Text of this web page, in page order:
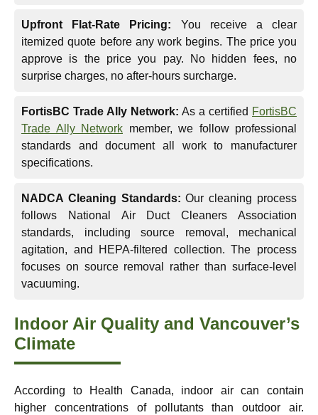
Upfront Flat-Rate Pricing: You receive a clear
itemized quote before any work begins. The price you
approve is the price you pay. No hidden fees, no
surprise charges, no after-hours surcharge.
FortisBC Trade Ally Network: As a certified FortisBC
Trade Ally Network member, we follow professional
standards and document all work to manufacturer
specifications.
NADCA Cleaning Standards: Our cleaning process
follows National Air Duct Cleaners Association
standards, including source removal, mechanical
agitation, and HEPA-filtered collection. The process
focuses on source removal rather than surface-level
vacuuming.
Indoor Air Quality and Vancouver’s
Climate
According to Health Canada, indoor air can contain
higher concentrations of pollutants than outdoor air.